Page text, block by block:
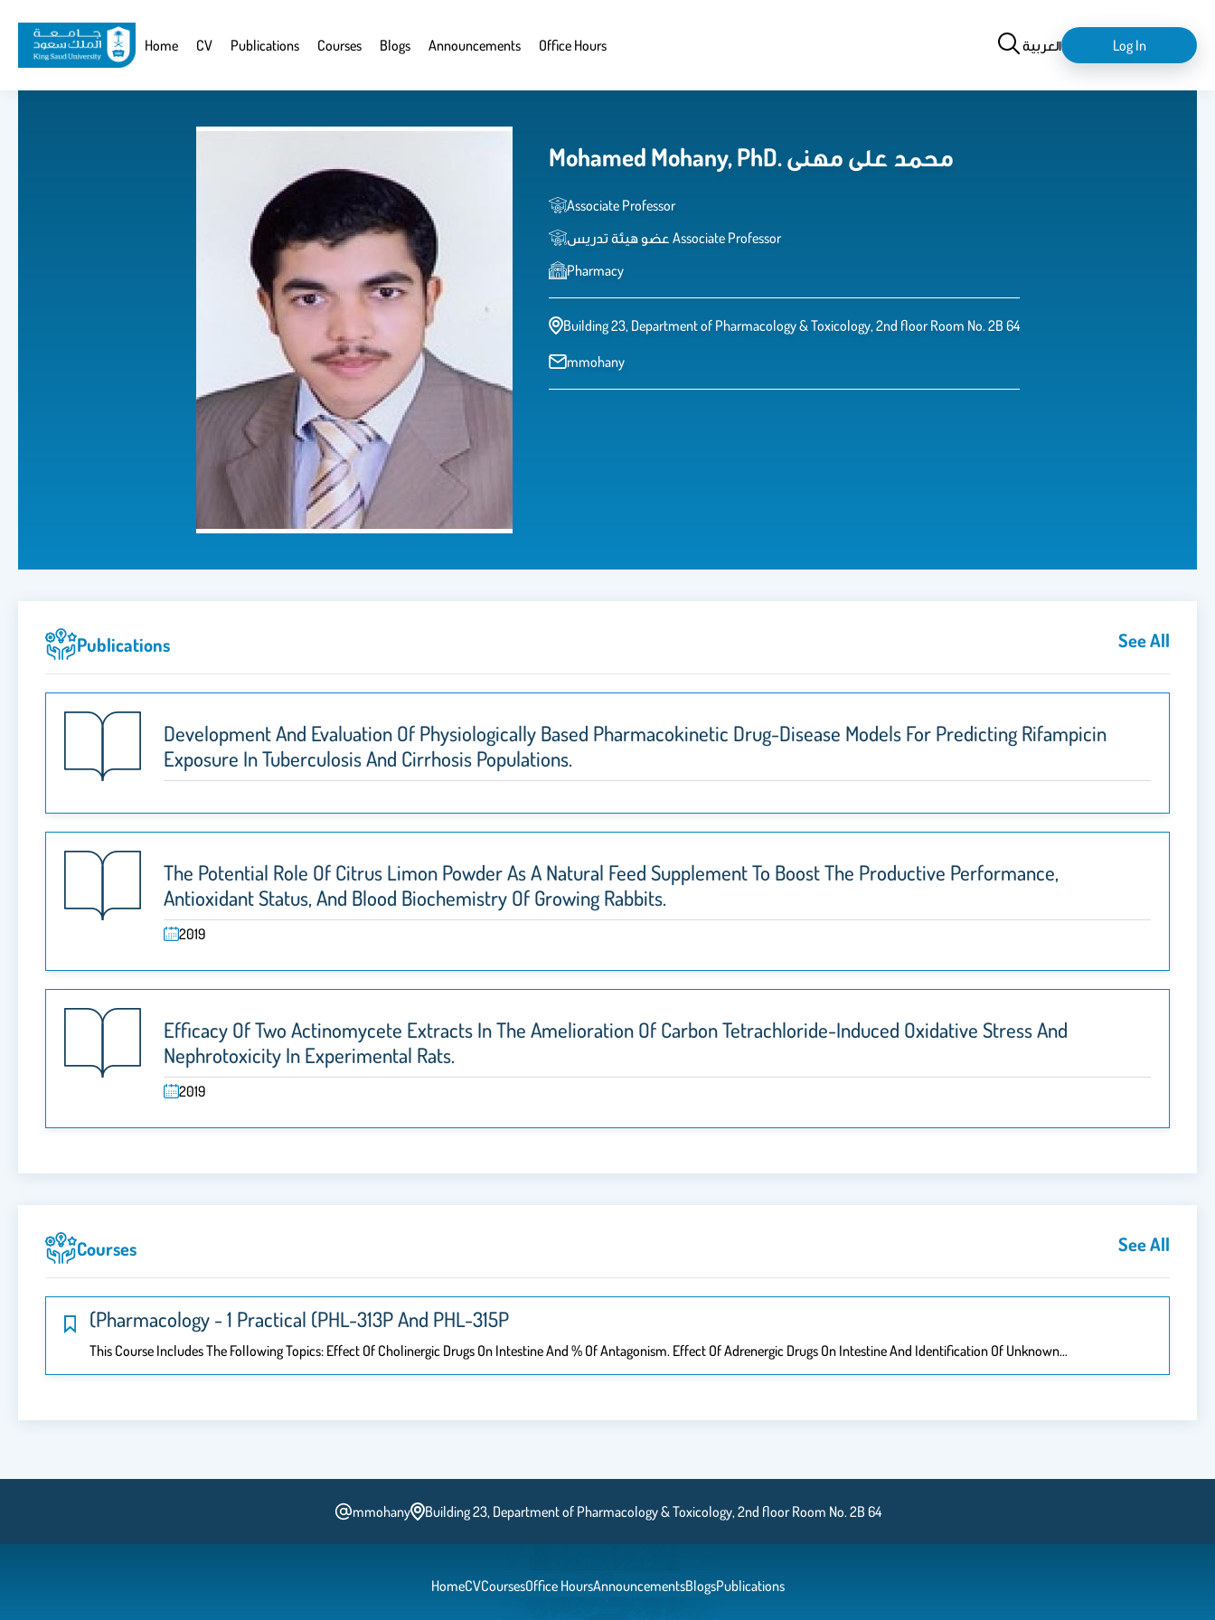
main
content
Website
Home CV Publications Courses Blogs Announcements Office Hours Searchالعربيةlogin-
logout
Log In
Mohamed Mohany, PhD. محمد على مهنى
Associate Professor
عضو هيئة تدريس Associate Professor
Pharmacy
Building 23, Department of Pharmacology & Toxicology, 2nd floor Room No. 2B 64
mmohany
Publications See All
Development And Evaluation Of Physiologically Based Pharmacokinetic Drug-Disease Models For Predicting Rifampicin
Exposure In Tuberculosis And Cirrhosis Populations.
The Potential Role Of Citrus Limon Powder As A Natural Feed Supplement To Boost The Productive Performance,
Antioxidant Status, And Blood Biochemistry Of Growing Rabbits.
2019
Efficacy Of Two Actinomycete Extracts In The Amelioration Of Carbon Tetrachloride-Induced Oxidative Stress And
Nephrotoxicity In Experimental Rats.
2019
Courses See All
(Pharmacology - 1 Practical (PHL-313P And PHL-315P ​
This Course Includes The Following Topics: Effect Of Cholinergic Drugs On Intestine And % Of Antagonism. Effect Of Adrenergic Drugs On Intestine And Identification Of Unknown…
mmohany Building 23, Department of Pharmacology & Toxicology, 2nd floor Room No. 2B 64
HomeCVCoursesOffice HoursAnnouncementsBlogsPublications